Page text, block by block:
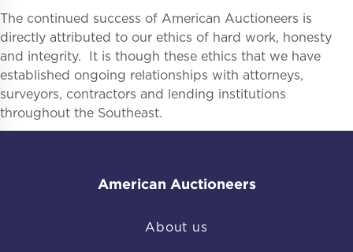
The continued success of American Auctioneers is
directly attributed to our ethics of hard work, honesty
and integrity. It is though these ethics that we have
established ongoing relationships with attorneys,
surveyors, contractors and lending institutions
throughout the Southeast.
American Auctioneers
About us